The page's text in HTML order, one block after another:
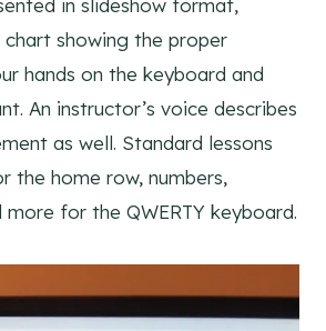
showing the proper
hands on the keyboard and
An instructor’s voice describes
as well. Standard lessons
the home row, numbers,
for the QWERTY keyboard.